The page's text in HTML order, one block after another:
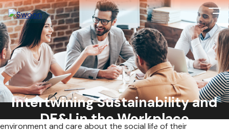
Intertwining Sustainability and
DE&I in the Workplace
According to a Deloitte study, “almost 9 in 10 millennials
believe that a company’s success should be measured in
terms of more than just its financial performance. They think
that companies should not only be concerned with their
financial performance but should also pay attention to the
environment and care about the social life of their